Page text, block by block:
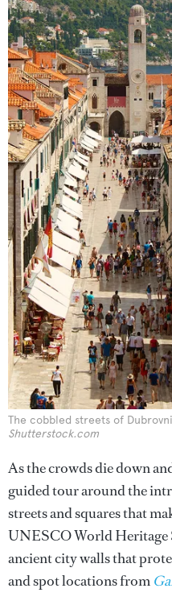
The cobbled streets of
Shutterstock.com
As the crowds die down
guided tour around the
streets and squares that
UNESCO World Heritage
ancient city walls that
and spot locations from